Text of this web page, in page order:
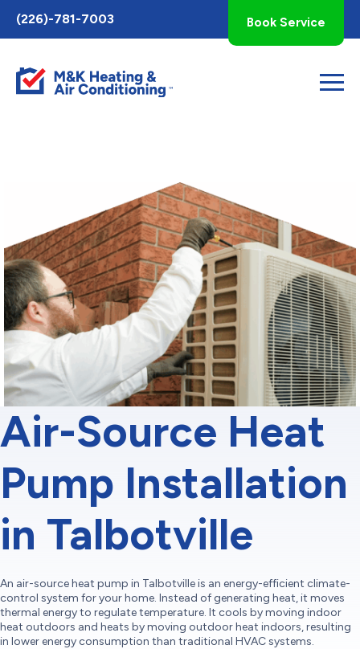
Toggle
AccessPro
Widget
(226)-781-7003 Book Service
Air-Source Heat
Pump Installation
in Talbotville
An air-source heat pump in Talbotville is an energy-efficient climate-
control system for your home. Instead of generating heat, it moves
thermal energy to regulate temperature. It cools by moving indoor
heat outdoors and heats by moving outdoor heat indoors, resulting
in lower energy consumption than traditional HVAC systems.